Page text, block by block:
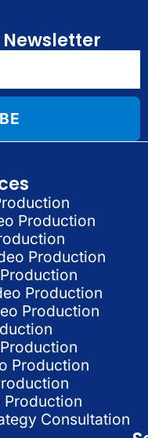
Newsletter
Production
Production
Production
Production
Production
Production
Consultation